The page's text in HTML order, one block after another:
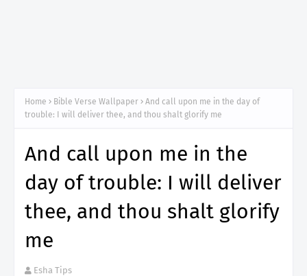
Home Bible Verse Wallpaper
And call upon me in the day of
trouble: I will deliver thee, and thou shalt glorify me
And call upon me in the
day of trouble: I will deliver
thee, and thou shalt glorify
me
Esha Tips